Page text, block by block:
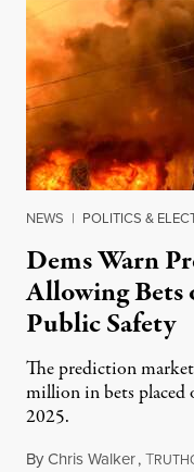
NEWS | POLITICS &
Dems Warn
Allowing Bets
Public Safety
The prediction
million in bets placed
2025.
ByChris Walker,T